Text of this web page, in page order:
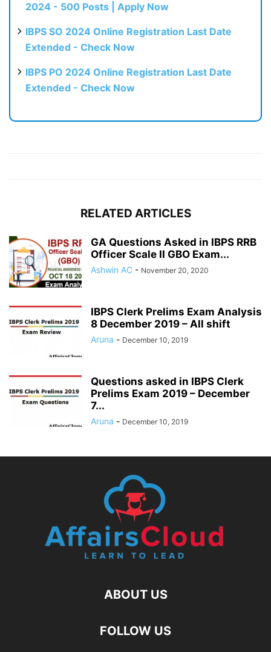
2024 - 500 Posts | Apply Now
IBPS SO 2024 Online Registration Last Date
Extended - Check Now
IBPS PO 2024 Online Registration Last Date
Extended - Check Now
RELATED ARTICLES
GA Questions Asked in IBPS RRB
Officer Scale II GBO Exam...
Ashwin AC - November 20, 2020
IBPS Clerk Prelims Exam Analysis
8 December 2019 – All shift
Aruna - December 10, 2019
Questions asked in IBPS Clerk
Prelims Exam 2019 – December
7...
Aruna - December 10, 2019
ABOUT US
FOLLOW US